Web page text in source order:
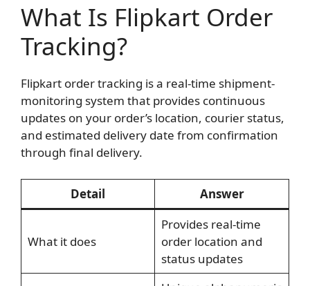
What Is Flipkart Order
Tracking?
Flipkart order tracking is a real-time shipment-
monitoring system that provides continuous
updates on your order’s location, courier status,
and estimated delivery date from confirmation
through final delivery.
Detail Answer
What it does
Provides real-time
order location and
status updates